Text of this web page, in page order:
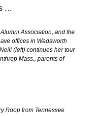
Association, and the
offices in Wadsworth
(left) continues her tour
Mass., parents of
Roop from Tennessee